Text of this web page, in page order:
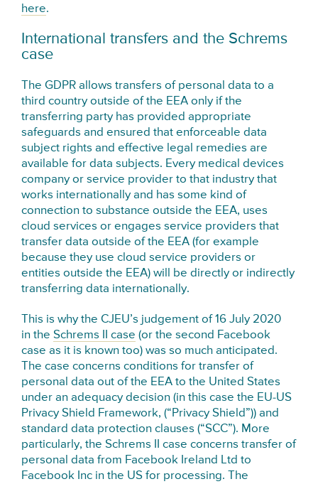
here.
International transfers and the Schrems
case
The GDPR allows transfers of personal data to a
third country outside of the EEA only if the
transferring party has provided appropriate
safeguards and ensured that enforceable data
subject rights and effective legal remedies are
available for data subjects. Every medical devices
company or service provider to that industry that
works internationally and has some kind of
connection to substance outside the EEA, uses
cloud services or engages service providers that
transfer data outside of the EEA (for example
because they use cloud service providers or
entities outside the EEA) will be directly or indirectly
transferring data internationally.
This is why the CJEU’s judgement of 16 July 2020
in theSchrems II case (or the second Facebook
case as it is known too) was so much anticipated.
The case concerns conditions for transfer of
personal data out of the EEA to the United States
under an adequacy decision (in this case the EU-US
Privacy Shield Framework, (“Privacy Shield”)) and
standard data protection clauses (“SCC”). More
particularly, the Schrems II case concerns transfer of
personal data from Facebook Ireland Ltd to
Facebook Inc in the US for processing. The